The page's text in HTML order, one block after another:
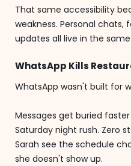
That same accessibility
weakness. Personal chats,
updates all live in the
WhatsApp Kills
WhatsApp wasn't built for
Messages get buried
Saturday night rush. Zero
Sarah see the schedule
she doesn't show up.